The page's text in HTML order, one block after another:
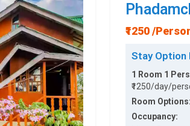
₹1250 /
Stay Option
1 Room 1
₹1250/day/
Room Options:
Occupancy: